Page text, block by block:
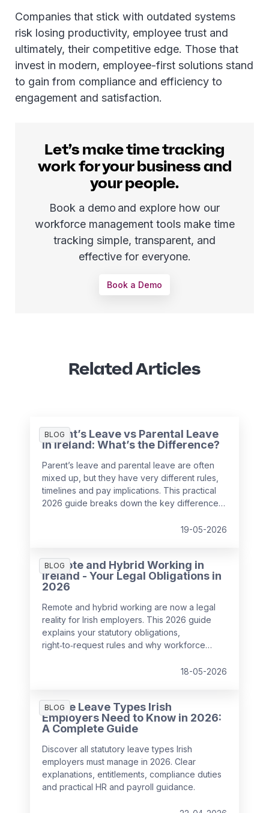
Companies that stick with outdated systems
risk losing productivity, employee trust and
ultimately, their competitive edge. Those that
invest in modern, employee-first solutions stand
to gain from compliance and efficiency to
engagement and satisfaction.
Let’s make time tracking
work for your business and
your people.
Book a demo and explore how our
workforce management tools make time
tracking simple, transparent, and
effective for everyone.
Book a Demo
Related Articles
BLOG
Parent’s Leave vs Parental Leave
in Ireland: What’s the Difference?
Parent’s leave and parental leave are often
mixed up, but they have very different rules,
timelines and pay implications. This practical
2026 guide breaks down the key differences
employers support employees with19-05-2026
BLOG
Remote and Hybrid Working in
Ireland - Your Legal Obligations in
2026
Remote and hybrid working are now a legal
reality for Irish employers. This 2026 guide
explains your statutory obligations,
right‑to‑request rules and why workforce
compliance, wellbeing and performance.
18-05-2026
BLOG
All the Leave Types Irish
Employers Need to Know in 2026:
A Complete Guide
Discover all statutory leave types Irish
employers must manage in 2026. Clear
explanations, entitlements, compliance duties
and practical HR and payroll guidance.